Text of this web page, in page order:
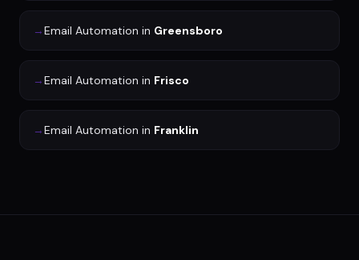
→Email Automation in Greensboro
→Email Automation in Frisco
→Email Automation in Franklin